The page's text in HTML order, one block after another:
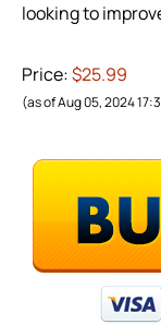
looking to
Price:$25.99
(as of Aug 05, 2024